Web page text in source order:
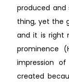
produced and
thing, yet the
and it is right
prominence
impression
created